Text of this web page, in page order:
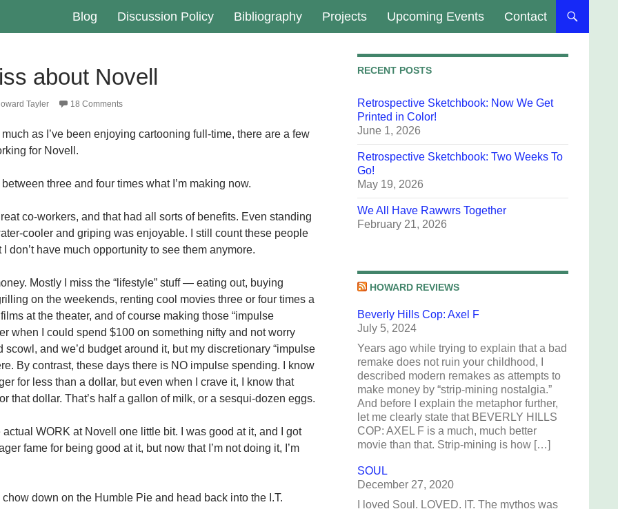
Blog Discussion Policy Bibliography Projects Upcoming Events Contact
about Novell
Tayler 18 Comments
much as I’ve been enjoying cartooning full-time, there are a few
for Novell.
three and four times what I’m making now.
co-workers, and that had all sorts of benefits. Even standing
cooler and griping was enjoyable. I still count these people
don’t have much opportunity to see them anymore.
Mostly I miss the “lifestyle” stuff — eating out, buying
on the weekends, renting cool movies three or four times a
at the theater, and of course making those “impulse
when I could spend $100 on something nifty and not worry
scowl, and we’d budget around it, but my discretionary “impulse
By contrast, these days there is NO impulse spending. I know
for less than a dollar, but even when I crave it, I know that
that dollar. That’s half a gallon of milk, or a sesqui-dozen eggs.
actual WORK at Novell one little bit. I was good at it, and I got
fame for being good at it, but now that I’m not doing it, I’m
chow down on the Humble Pie and head back into the I.T.
RECENT POSTS
Retrospective Sketchbook: Now We Get
Printed in Color!
June 1, 2026
Retrospective Sketchbook: Two Weeks To
Go!
May 19, 2026
We All Have Rawwrs Together
February 21, 2026
HOWARD REVIEWS
Beverly Hills Cop: Axel F
July 5, 2024
Years ago while trying to explain that a bad
remake does not ruin your childhood, I
described modern remakes as attempts to
make money by “strip-mining nostalgia.”
And before I explain the metaphor further,
let me clearly state that BEVERLY HILLS
COP: AXEL F is a much, much better
movie than that. Strip-mining is how […]
SOUL
December 27, 2020
I loved Soul. LOVED. IT. The mythos was